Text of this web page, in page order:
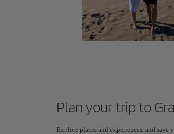
Plan your trip to
Explore places and experiences, and